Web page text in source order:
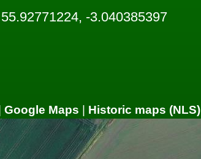
55.92771224, -3.040385397
Google Maps Historic maps (NLS)